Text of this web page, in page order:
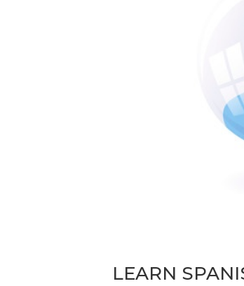
LEARN